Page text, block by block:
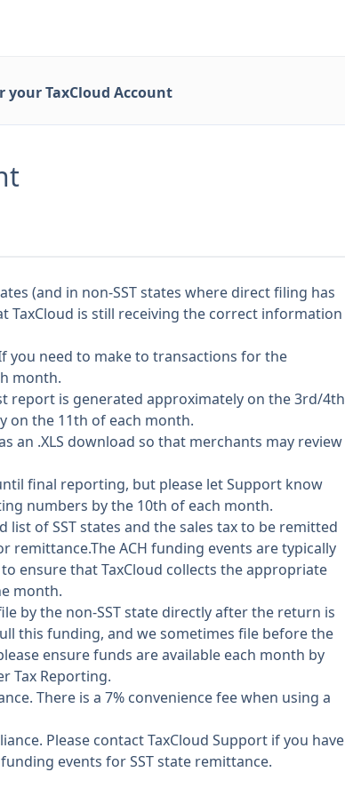
your TaxCloud Account
(and in non-SST states where direct filing has
TaxCloud is still receiving the correct information
need to make to transactions for the
month.
report is generated approximately on the 3rd/4th
on the 11th of each month.
an .XLS download so that merchants may review
final reporting, but please let Support know
numbers by the 10th of each month.
list of SST states and the sales tax to be remitted
remittance.The ACH funding events are typically
ensure that TaxCloud collects the appropriate
month.
by the non-SST state directly after the return is
this funding, and we sometimes file before the
ensure funds are available each month by
Tax Reporting.
There is a 7% convenience fee when using a
Please contact TaxCloud Support if you have
events for SST state remittance.